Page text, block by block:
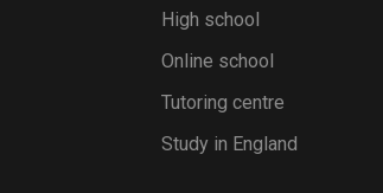
High school
Online school
Tutoring centre
Study in England